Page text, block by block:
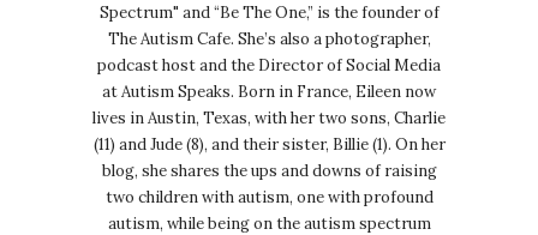
Spectrum" and “Be The One,” is the founder of
The Autism Cafe. She’s also a photographer,
podcast host and the Director of Social Media
at Autism Speaks. Born in France, Eileen now
lives in Austin, Texas, with her two sons, Charlie
(11) and Jude (8), and their sister, Billie (1). On her
blog, she shares the ups and downs of raising
two children with autism, one with profound
autism, while being on the autism spectrum